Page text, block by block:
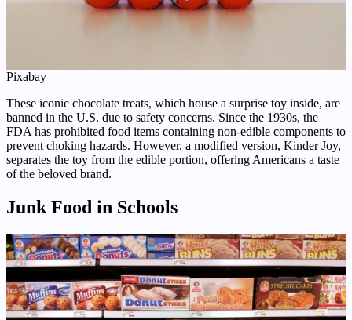
Pixabay
These iconic chocolate treats, which house a surprise toy inside, are
banned in the U.S. due to safety concerns. Since the 1930s, the
FDA has prohibited food items containing non-edible components to
prevent choking hazards. However, a modified version, Kinder Joy,
separates the toy from the edible portion, offering Americans a taste
of the beloved brand.
Junk Food in Schools